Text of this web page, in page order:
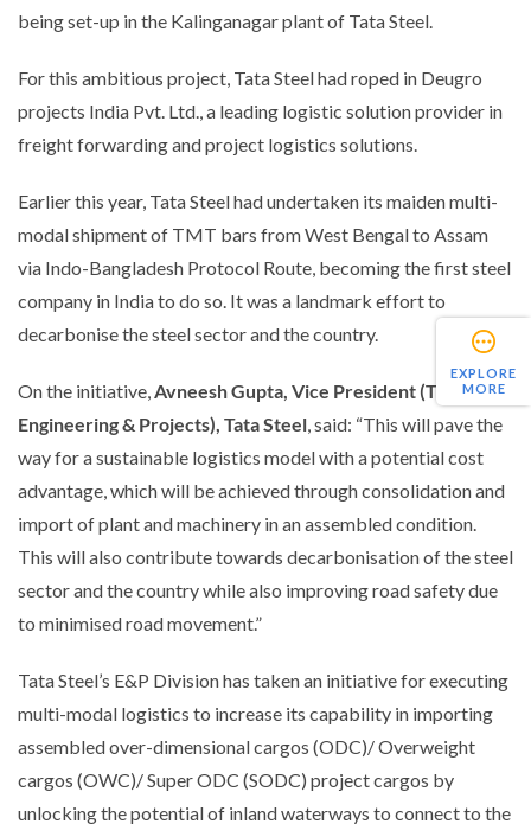
EXPLORE
MORE
being set-up in the Kalinganagar plant of Tata Steel.
For this ambitious project, Tata Steel had roped in Deugro
projects India Pvt. Ltd., a leading logistic solution provider in
freight forwarding and project logistics solutions.
Earlier this year, Tata Steel had undertaken its maiden multi-
modal shipment of TMT bars from West Bengal to Assam
via Indo-Bangladesh Protocol Route, becoming the first steel
company in India to do so. It was a landmark effort to
decarbonise the steel sector and the country.
On the initiative,Avneesh Gupta, Vice President (TQM and
Engineering & Projects), Tata Steel, said: “This will pave the
way for a sustainable logistics model with a potential cost
advantage, which will be achieved through consolidation and
import of plant and machinery in an assembled condition.
This will also contribute towards decarbonisation of the steel
sector and the country while also improving road safety due
to minimised road movement.”
Tata Steel’s E&P Division has taken an initiative for executing
multi-modal logistics to increase its capability in importing
assembled over-dimensional cargos (ODC)/ Overweight
cargos (OWC)/ Super ODC (SODC) project cargos by
unlocking the potential of inland waterways to connect to the